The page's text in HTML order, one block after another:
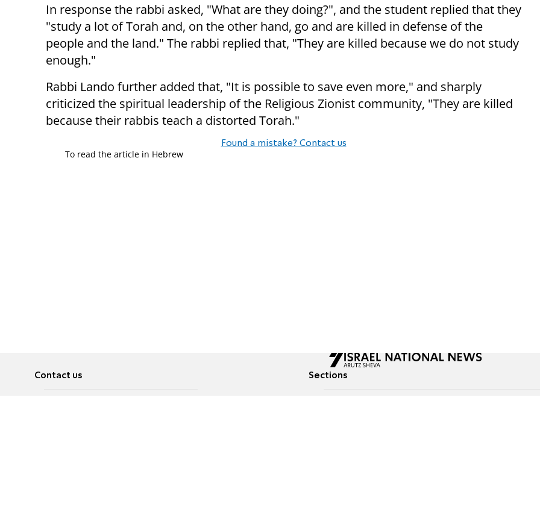
In response the rabbi asked, "What are they doing?", and the student replied that they
"study a lot of Torah and, on the other hand, go and are killed in defense of the
people and the land." The rabbi replied that, "They are killed because we do not study
enough."
Rabbi Lando further added that, "It is possible to save even more," and sharply
criticized the spiritual leadership of the Religious Zionist community, "They are killed
because their rabbis teach a distorted Torah."
Found a mistake? Contact us
To read the article in Hebrew
Contact us Sections